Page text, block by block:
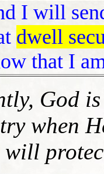
I will
dwell
that I
God
when